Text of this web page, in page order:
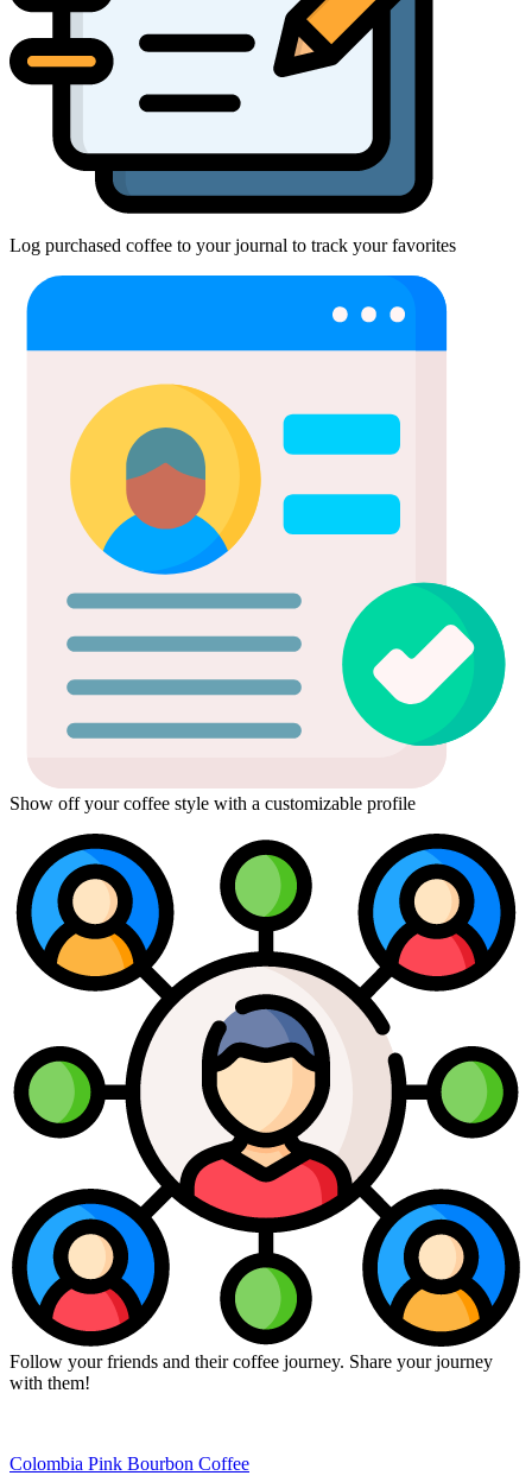
Log purchased coffee to your journal to track your favorites
Show off your coffee style with a customizable profile
Follow your friends and their coffee journey. Share your journey
with them!
Colombia Pink Bourbon Coffee